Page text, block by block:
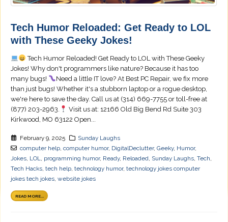
Tech Humor Reloaded: Get Ready to LOL
with These Geeky Jokes!
Tech Humor Reloaded! Get Ready to LOL with These Geeky
Jokes! Why don't programmers like nature? Because it has too
many bugs!
Need a little IT love? At Best PC Repair, we fix more
than just bugs! Whether it's a stubborn laptop or a rogue desktop,
we're here to save the day. Call us at (314) 669-7755 or toll-free at
(877) 203-2963.
Visit us at: 12166 Old Big Bend Rd Suite 303
Kirkwood, MO 63122 Open...
February 9, 2025
Sunday Laughs
computer help, computer humor, DigitalDeclutter, Geeky, Humor,
Jokes, LOL, programming humor, Ready, Reloaded, Sunday Laughs, Tech,
Tech Hacks, tech help, technology humor, technology jokes computer
jokes tech jokes, website jokes
READ MORE...